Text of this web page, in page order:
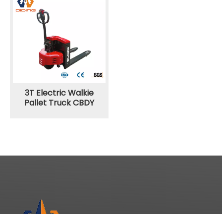
3T Electric Walkie
Pallet Truck CBDY